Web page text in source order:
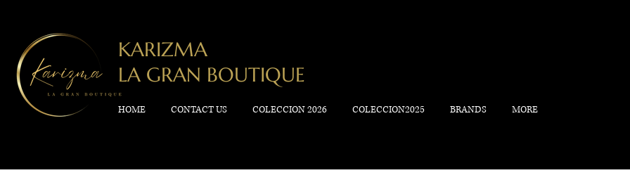
HOME CONTACT US COLECCION 2026 COLECCION2025 BRANDS MORE
KARIZMA
LA GRAN BOUTIQUE